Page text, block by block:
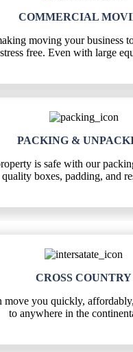
COMMERCIAL
moving your business
stress free. Even with large
PACKING &
is safe with our
quality boxes, padding, and
CROSS COUNTRY
move you quickly,
to anywhere in the